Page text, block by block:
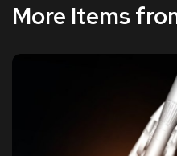
More Items